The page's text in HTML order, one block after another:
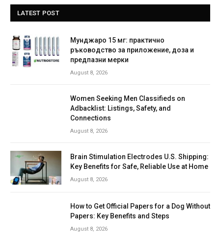
LATEST POST
Мунджаро 15 мг: практично
ръководство за приложение, доза и
предпазни мерки
August 8, 2026
Women Seeking Men Classifieds on
Adbacklist: Listings, Safety, and
Connections
August 8, 2026
Brain Stimulation Electrodes U.S. Shipping:
Key Benefits for Safe, Reliable Use at Home
August 8, 2026
How to Get Official Papers for a Dog Without
Papers: Key Benefits and Steps
August 8, 2026